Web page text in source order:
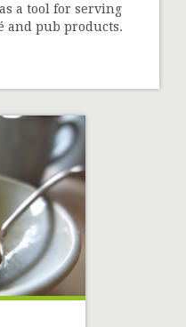
a tool for serving
and pub products.